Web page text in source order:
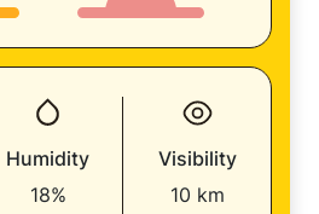
Humidity
18%
Visibility
10 km